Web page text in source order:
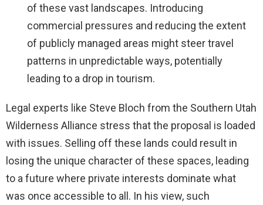
of these vast landscapes. Introducing
commercial pressures and reducing the extent
of publicly managed areas might steer travel
patterns in unpredictable ways, potentially
leading to a drop in tourism.
Legal experts like Steve Bloch from the Southern Utah
Wilderness Alliance stress that the proposal is loaded
with issues. Selling off these lands could result in
losing the unique character of these spaces, leading
to a future where private interests dominate what
was once accessible to all. In his view, such